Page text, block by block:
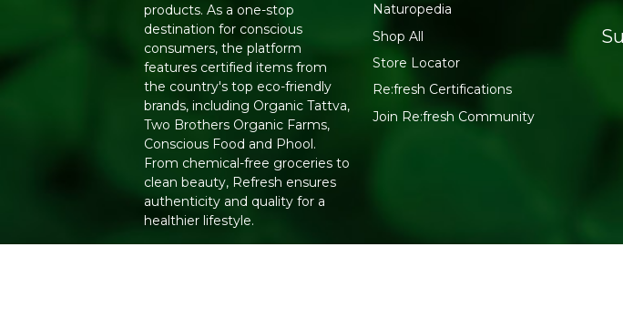
products. As a one-stop
destination for conscious
consumers, the platform
features certified items from
the country's top eco-friendly
brands, including Organic Tattva,
Two Brothers Organic Farms,
Conscious Food and Phool.
From chemical-free groceries to
clean beauty, Refresh ensures
authenticity and quality for a
healthier lifestyle.
Naturopedia
Shop All
Store Locator
Re:fresh Certifications
Join Re:fresh Community